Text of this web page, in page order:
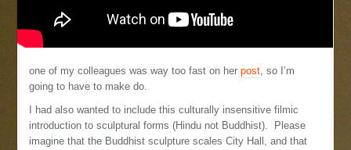
one of my colleagues was way too fast on herpost, so I’m
going to have to make do.
I had also wanted to include this culturally insensitive filmic
introduction to sculptural forms (Hindu not Buddhist). Please
imagine that the Buddhist sculpture scales City Hall, and that